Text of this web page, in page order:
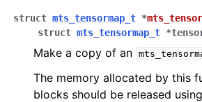
struct mts_tensormap_t *
struct mts_tensormap_t *
Make a copy of an
The memory allocated by this
blocks should be released using